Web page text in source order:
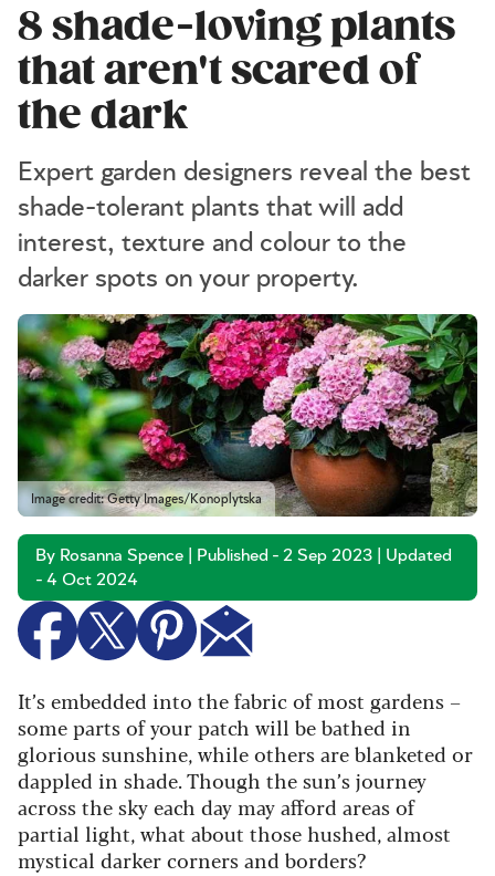
8 shade-loving plants
that aren't scared of
the dark
Expert garden designers reveal the best
shade-tolerant plants that will add
interest, texture and colour to the
darker spots on your property.
Image credit: Getty Images/Konoplytska
By Rosanna Spence | Published - 2 Sep 2023 | Updated
- 4 Oct 2024
It’s embedded into the fabric of most gardens –
some parts of your patch will be bathed in
glorious sunshine, while others are blanketed or
dappled in shade. Though the sun’s journey
across the sky each day may afford areas of
partial light, what about those hushed, almost
mystical darker corners and borders?